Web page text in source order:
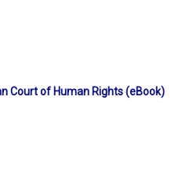
Court of Human Rights (eBook)